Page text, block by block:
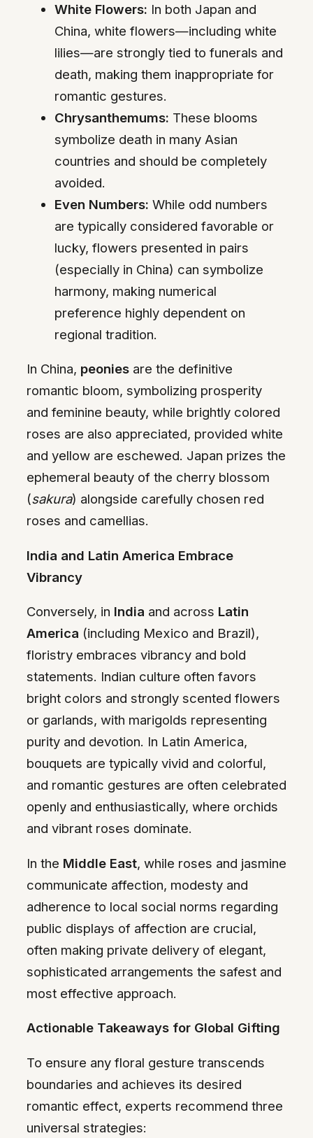
White Flowers: In both Japan and
China, white flowers—including white
lilies—are strongly tied to funerals and
death, making them inappropriate for
romantic gestures.
Chrysanthemums: These blooms
symbolize death in many Asian
countries and should be completely
avoided.
Even Numbers: While odd numbers
are typically considered favorable or
lucky, flowers presented in pairs
(especially in China) can symbolize
harmony, making numerical
preference highly dependent on
regional tradition.
In China, peonies are the definitive
romantic bloom, symbolizing prosperity
and feminine beauty, while brightly colored
roses are also appreciated, provided white
and yellow are eschewed. Japan prizes the
ephemeral beauty of the cherry blossom
(sakura) alongside carefully chosen red
roses and camellias.
India and Latin America Embrace
Vibrancy
Conversely, in India and across Latin
America (including Mexico and Brazil),
floristry embraces vibrancy and bold
statements. Indian culture often favors
bright colors and strongly scented flowers
or garlands, with marigolds representing
purity and devotion. In Latin America,
bouquets are typically vivid and colorful,
and romantic gestures are often celebrated
openly and enthusiastically, where orchids
and vibrant roses dominate.
In the Middle East, while roses and jasmine
communicate affection, modesty and
adherence to local social norms regarding
public displays of affection are crucial,
often making private delivery of elegant,
sophisticated arrangements the safest and
most effective approach.
Actionable Takeaways for Global Gifting
To ensure any floral gesture transcends
boundaries and achieves its desired
romantic effect, experts recommend three
universal strategies: